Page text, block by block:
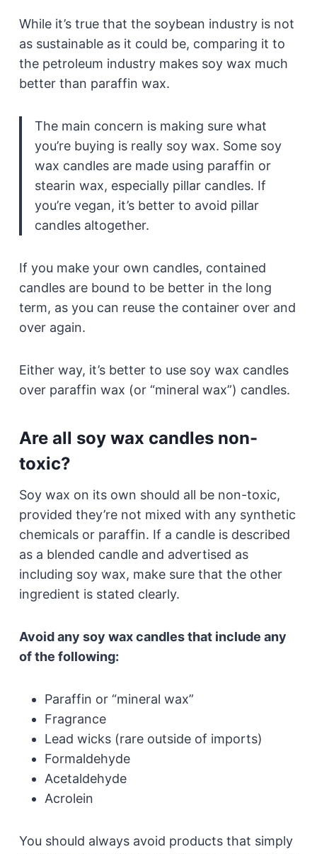
While it’s true that the soybean industry is not
as sustainable as it could be, comparing it to
the petroleum industry makes soy wax much
better than paraffin wax.
The main concern is making sure what
you’re buying is really soy wax. Some soy
wax candles are made using paraffin or
stearin wax, especially pillar candles. If
you’re vegan, it’s better to avoid pillar
candles altogether.
If you make your own candles, contained
candles are bound to be better in the long
term, as you can reuse the container over and
over again.
Either way, it’s better to use soy wax candles
over paraffin wax (or “mineral wax”) candles.
Are all soy wax candles non-
toxic?
Soy wax on its own should all be non-toxic,
provided they’re not mixed with any synthetic
chemicals or paraffin. If a candle is described
as a blended candle and advertised as
including soy wax, make sure that the other
ingredient is stated clearly.
Avoid any soy wax candles that include any
of the following:
Paraffin or “mineral wax”
Fragrance
Lead wicks (rare outside of imports)
Formaldehyde
Acetaldehyde
Acrolein
You should always avoid products that simply